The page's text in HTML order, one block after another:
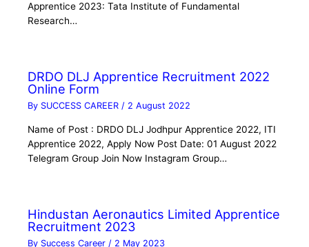
Apprentice 2023: Tata Institute of Fundamental
Research…
DRDO DLJ Apprentice Recruitment 2022
Online Form
By SUCCESS CAREER/ 2 August 2022
Name of Post : DRDO DLJ Jodhpur Apprentice 2022, ITI
Apprentice 2022, Apply Now Post Date: 01 August 2022
Telegram Group Join Now Instagram Group…
Hindustan Aeronautics Limited Apprentice
Recruitment 2023
By Success Career/ 2 May 2023